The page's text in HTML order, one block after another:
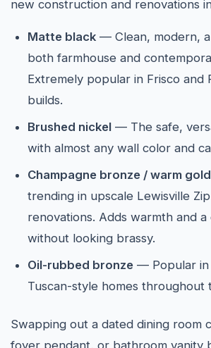
new construction and renovations
Matte black — Clean, modern,
both farmhouse and
Extremely popular in Frisco and
builds.
Brushed nickel — The safe,
with almost any wall color and
Champagne bronze / warm gold
trending in upscale Lewisville
renovations. Adds warmth and
without looking brassy.
Oil-rubbed bronze — Popular in
Tuscan-style homes throughout
Swapping out a dated dining room
foyer pendant, or bathroom vanity